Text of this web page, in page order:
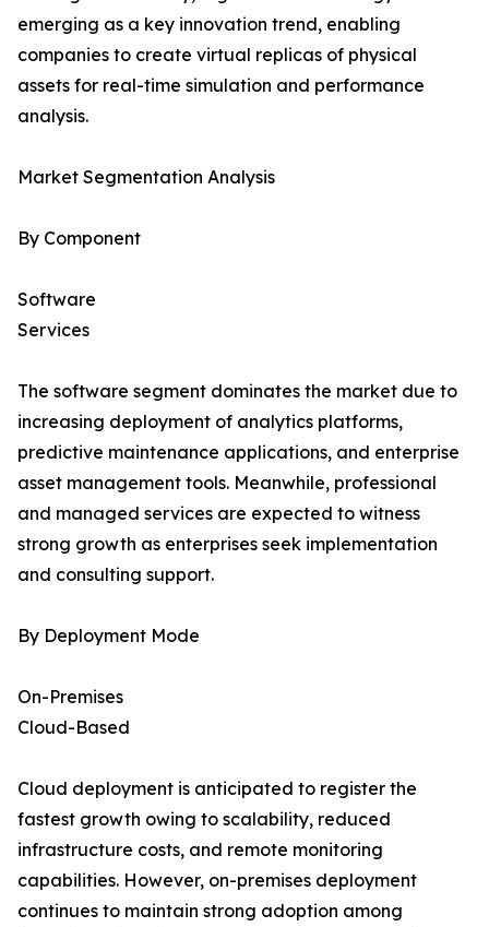
emerging as a key innovation trend, enabling
companies to create virtual replicas of physical
assets for real-time simulation and performance
analysis.
Market Segmentation Analysis
By Component
Software
Services
The software segment dominates the market due to
increasing deployment of analytics platforms,
predictive maintenance applications, and enterprise
asset management tools. Meanwhile, professional
and managed services are expected to witness
strong growth as enterprises seek implementation
and consulting support.
By Deployment Mode
On-Premises
Cloud-Based
Cloud deployment is anticipated to register the
fastest growth owing to scalability, reduced
infrastructure costs, and remote monitoring
capabilities. However, on-premises deployment
continues to maintain strong adoption among